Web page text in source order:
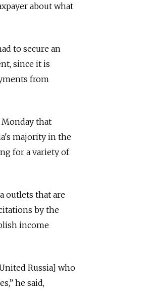
about what
to secure an
since it is
from
that
majority in the
for a variety of
outlets that are
by the
income
Russia] who
he said,